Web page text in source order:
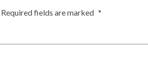
Required fields are marked *